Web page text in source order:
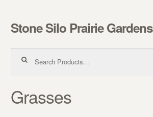
Skip to navigation
Skip to content
Stone Silo Prairie Gardens
Grasses